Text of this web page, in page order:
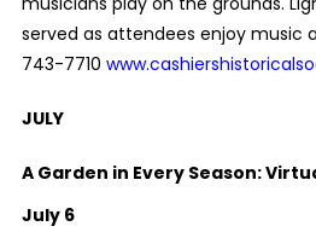
served as attendees enjoy music
743-7710
JULY
A Garden in Every Season:
July 6